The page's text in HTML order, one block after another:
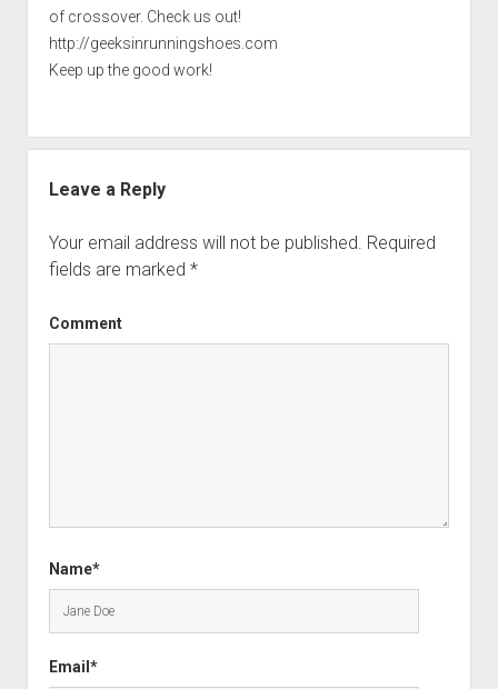
of crossover. Check us out!
http://geeksinrunningshoes.com
Keep up the good work!
Leave a Reply
Your email address will not be published. Required
fields are marked *
Comment
Name*
Email*